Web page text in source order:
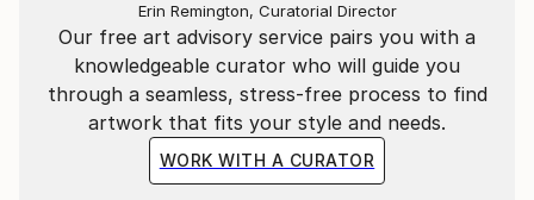
Our free art advisory service pairs you with a
knowledgeable curator who will guide you
through a seamless, stress-free process to find
artwork that fits your style and needs.
WORK WITH A CURATOR
Erin Remington, Curatorial Director